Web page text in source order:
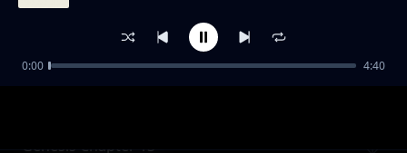
Genesis Chapter 13
0:00 4:40